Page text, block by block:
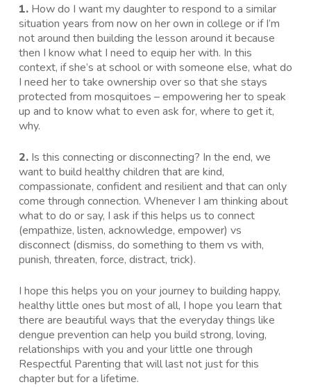
1.How do I want my daughter to respond to a similar
situation years from now on her own in college or if I’m
not around then building the lesson around it because
then I know what I need to equip her with. In this
context, if she’s at school or with someone else, what do
I need her to take ownership over so that she stays
protected from mosquitoes – empowering her to speak
up and to know what to even ask for, where to get it,
why.
2.Is this connecting or disconnecting? In the end, we
want to build healthy children that are kind,
compassionate, confident and resilient and that can only
come through connection. Whenever I am thinking about
what to do or say, I ask if this helps us to connect
(empathize, listen, acknowledge, empower) vs
disconnect (dismiss, do something to them vs with,
punish, threaten, force, distract, trick).
I hope this helps you on your journey to building happy,
healthy little ones but most of all, I hope you learn that
there are beautiful ways that the everyday things like
dengue prevention can help you build strong, loving,
relationships with you and your little one through
Respectful Parenting that will last not just for this
chapter but for a lifetime.